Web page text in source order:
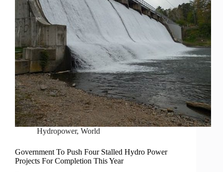
Hydropower,World
Government To Push Four Stalled Hydro Power
Projects For Completion This Year